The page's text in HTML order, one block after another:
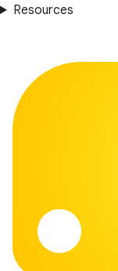
Resources